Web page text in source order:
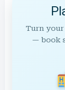
Turn your
— book